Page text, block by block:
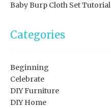
Baby Burp Cloth Set Tutorial
Categories
Beginning
Celebrate
DIY Furniture
DIY Home